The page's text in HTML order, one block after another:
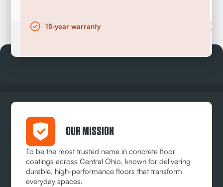
15-year warranty
OUR MISSION
To be the most trusted name in concrete floor
coatings across Central Ohio, known for delivering
durable, high-performance floors that transform
everyday spaces.